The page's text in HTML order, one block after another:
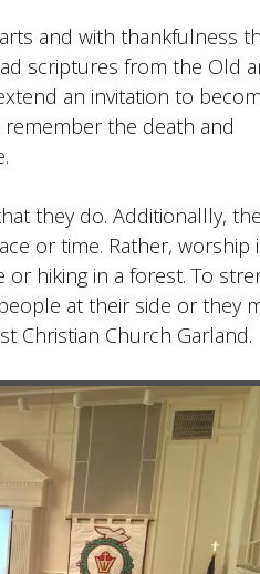
and with thankfulness
scriptures from the Old
an invitation to
remember the death and
they do. Additionallly,
or time. Rather, worship
hiking in a forest. To
at their side or they
Christian Church Garland.